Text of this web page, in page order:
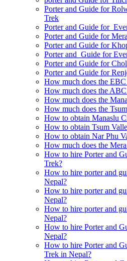
Porter and Guide for
Trek
Porter and Guide for
Porter and Guide for
Porter and Guide for
Porter and Guide for
Porter and Guide for
Porter and Guide for
How much does the
How much does the
How much does the
How much does the
How to obtain Manaslu
How to obtain Tsum
How to obtain Nar Phu
How much does the
How to hire Porter and
Trek?
How to hire porter and
Nepal?
How to hire porter and
Nepal?
How to hire porter and
Nepal?
How to hire Porter and
Nepal?
How to hire Porter and
Trek in Nepal?